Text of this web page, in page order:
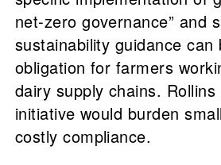
net-zero governance” and
sustainability guidance can
obligation for farmers
dairy supply chains.
initiative would burden
costly compliance.